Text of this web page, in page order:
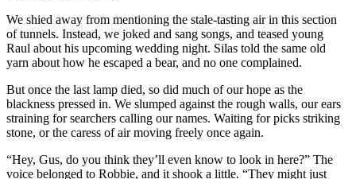
We shied away from mentioning the stale-tasting air in this section
of tunnels. Instead, we joked and sang songs, and teased young
Raul about his upcoming wedding night. Silas told the same old
yarn about how he escaped a bear, and no one complained.
But once the last lamp died, so did much of our hope as the
blackness pressed in. We slumped against the rough walls, our ears
straining for searchers calling our names. Waiting for picks striking
stone, or the caress of air moving freely once again.
“Hey, Gus, do you think they’ll even know to look in here?” The
voice belonged to Robbie, and it shook a little. “They might just